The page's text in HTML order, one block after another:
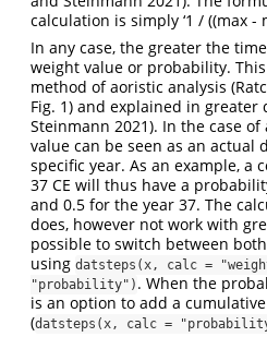
calculation is simply ‘1 / ((max -
In any case, the greater the
weight value or probability.
method of aoristic analysis
Fig. 1) and explained in greater
Steinmann 2021). In the case
value can be seen as an
specific year. As an example, a
37 CE will thus have a
and 0.5 for the year 37. The
does, however not work with
possible to switch between
using datsteps(x, calc =
"probability") . When the
is an option to add a
(datsteps(x, calc =